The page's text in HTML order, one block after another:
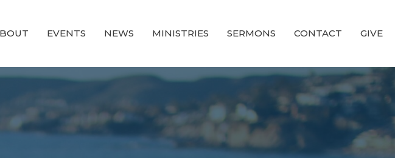
EVENTS NEWS MINISTRIES SERMONS CONTACT GIVE